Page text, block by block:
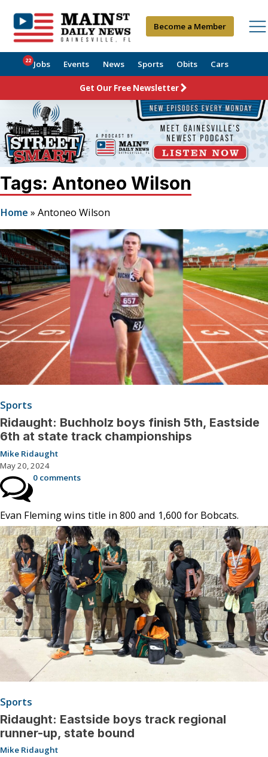
Become a Member
Jobs
22 Events News Sports Obits Cars
Get Our Free Newsletter
Tags: Antoneo Wilson
Home » Antoneo Wilson
Sports
Ridaught: Buchholz boys finish 5th, Eastside
6th at state track championships
Mike Ridaught
May 20, 2024
0 comments
Evan Fleming wins title in 800 and 1,600 for Bobcats.
Sports
Ridaught: Eastside boys track regional
runner-up, state bound
Mike Ridaught